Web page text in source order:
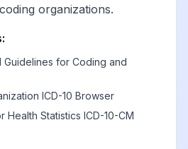
organizations.
Guidelines for Coding and
ICD-10 Browser
Health Statistics ICD-10-CM